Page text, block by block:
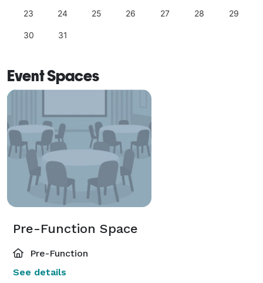
23 24 25 26 27 28 29
30 31
Event Spaces
Pre-Function Space
Pre-Function
See details